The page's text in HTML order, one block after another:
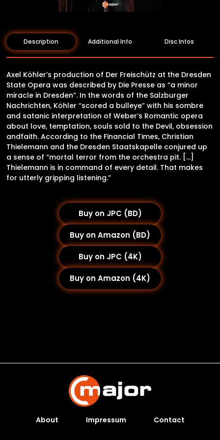
Description Additional Info Disc Infos
Axel Köhler’s production of Der Freischütz at the Dresden
State Opera was described by Die Presse as “a minor
miracle in Dresden”. In the words of the Salzburger
Nachrichten, Köhler “scored a bulleye” with his sombre
and satanic interpretation of Weber’s Romantic opera
about love, temptation, souls sold to the Devil, obsession
andfaith. According to the Financial Times, Christian
Thielemann and the Dresden Staatskapelle conjured up
a sense of “mortal terror from the orchestra pit. […]
Thielemann is in command of every detail. That makes
for utterly gripping listening.”
Buy on JPC (BD)
Buy on Amazon (BD)
Buy on JPC (4K)
Buy on Amazon (4K)
About Impressum Contact